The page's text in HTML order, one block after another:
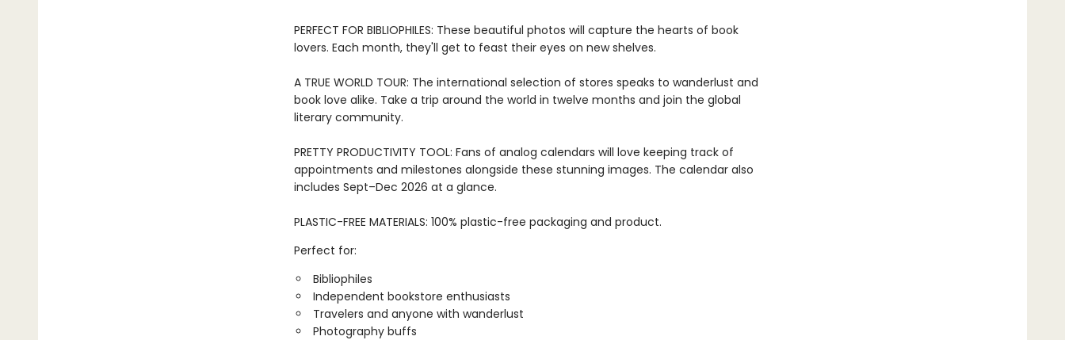
PERFECT FOR BIBLIOPHILES: These beautiful photos will capture the hearts of book
lovers. Each month, they'll get to feast their eyes on new shelves.
A TRUE WORLD TOUR: The international selection of stores speaks to wanderlust and
book love alike. Take a trip around the world in twelve months and join the global
literary community.
PRETTY PRODUCTIVITY TOOL: Fans of analog calendars will love keeping track of
appointments and milestones alongside these stunning images. The calendar also
includes Sept–Dec 2026 at a glance.
PLASTIC-FREE MATERIALS: 100% plastic-free packaging and product.
Perfect for:
Bibliophiles
Independent bookstore enthusiasts
Travelers and anyone with wanderlust
Photography buffs